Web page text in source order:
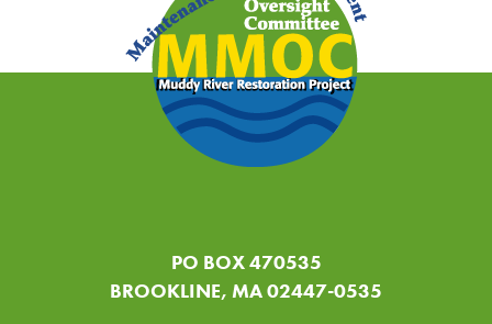
PO BOX 470535
BROOKLINE, MA 02447-0535